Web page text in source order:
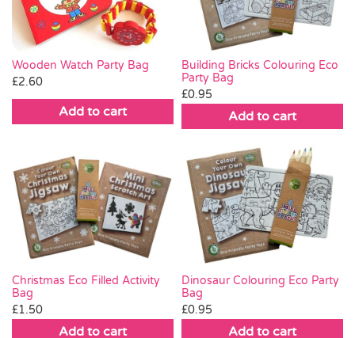
Wooden Watch Party Bag
£2.60
Add to cart
Building Bricks Colouring Eco
Party Bag
£0.95
Add to cart
Christmas Eco Filled Activity
Bag
£1.50
Add to cart
Dinosaur Colouring Eco Party
Bag
£0.95
Add to cart